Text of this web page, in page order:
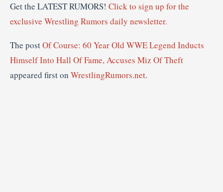
Get the LATEST RUMORS! Click to sign up for the
exclusive Wrestling Rumors daily newsletter.
The postOf Course: 60 Year Old WWE Legend Inducts
Himself Into Hall Of Fame, Accuses Miz Of Theft
appeared first on WrestlingRumors.net.